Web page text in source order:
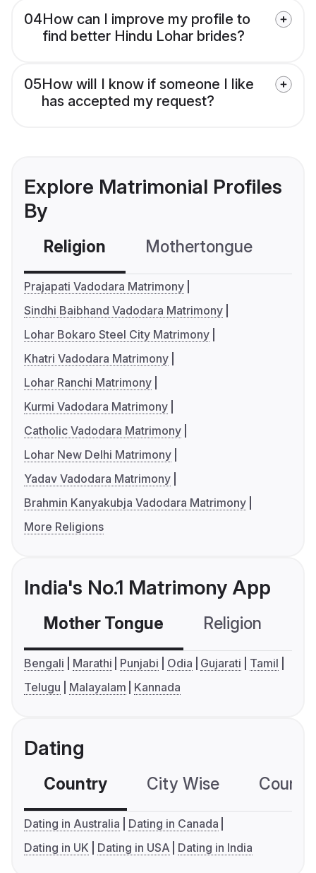
04How can I improve my profile to
find better Hindu Lohar brides?
05How will I know if someone I like
has accepted my request?
Explore Matrimonial Profiles
By
Religion Mothertongue
Prajapati Vadodara Matrimony
Sindhi Baibhand Vadodara Matrimony
Lohar Bokaro Steel City Matrimony
Khatri Vadodara Matrimony
Lohar Ranchi Matrimony
Kurmi Vadodara Matrimony
Catholic Vadodara Matrimony
Lohar New Delhi Matrimony
Yadav Vadodara Matrimony
Brahmin Kanyakubja Vadodara Matrimony
More Religions
India's No.1 Matrimony App
Mother Tongue Religion
Bengali Marathi Punjabi Odia Gujarati
Tamil
Telugu
Malayalam Kannada
Dating
Country City Wise
Dating in Australia
Dating in Canada
Dating in UK
Dating in USA Dating in India